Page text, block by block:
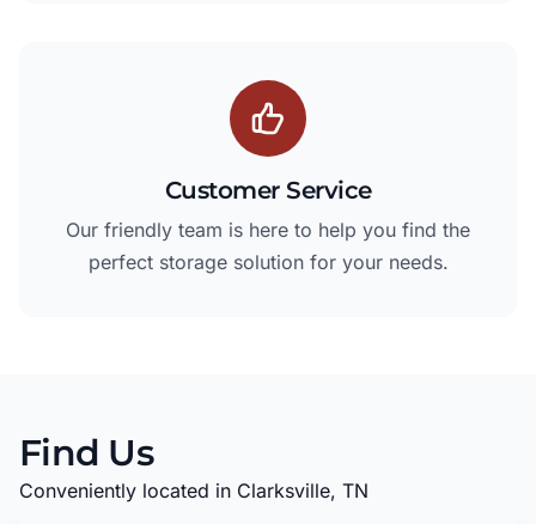
Customer Service
Our friendly team is here to help you find the
perfect storage solution for your needs.
Find Us
Conveniently located in Clarksville, TN